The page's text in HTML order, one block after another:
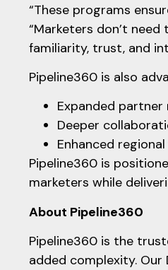
“These programs
“Marketers don’t
familiarity, trust, and
Pipeline360 is also
Expanded
Deeper
Enhanced
Pipeline360 is
marketers while
About Pipeline360
Pipeline360 is the
added complexity.